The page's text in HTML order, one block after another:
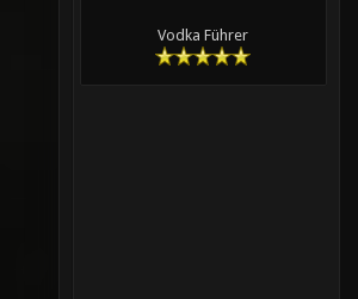
Vodka Führer